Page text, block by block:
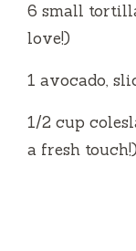
6 small
love!)
1 avocado,
1/2 cup
a fresh touch!)